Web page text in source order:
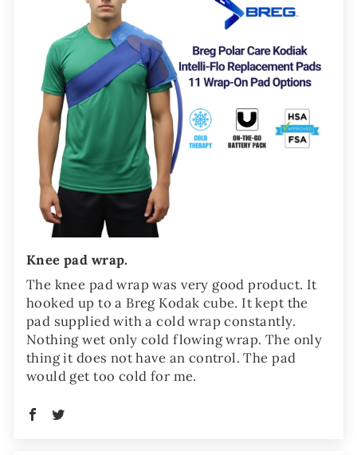
Knee pad wrap.
The knee pad wrap was very good product. It
hooked up to a Breg Kodak cube. It kept the
pad supplied with a cold wrap constantly.
Nothing wet only cold flowing wrap. The only
thing it does not have an control. The pad
would get too cold for me.